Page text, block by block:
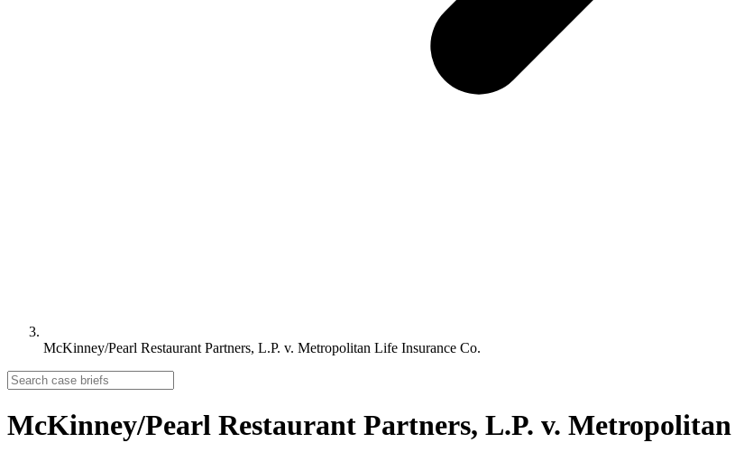
McKinney/Pearl Restaurant Partners, L.P. v. Metropolitan Life Insurance Co.
McKinney/Pearl Restaurant Partners, L.P. v.